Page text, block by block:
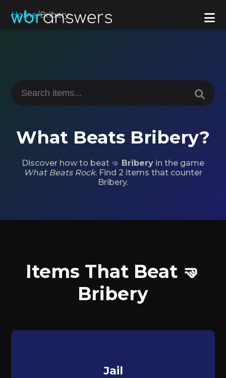
Home/Bribery
What Beats Bribery?
Discover how to beat 🤜 Bribery in the game
What Beats Rock. Find 2 items that counter
Bribery.
Items That Beat 🤜
Bribery
Jail